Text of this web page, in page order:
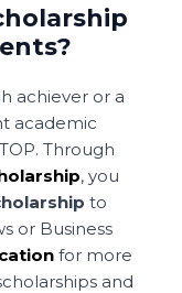
achiever or a
academic
Through
, you
to
or Business
for more
and